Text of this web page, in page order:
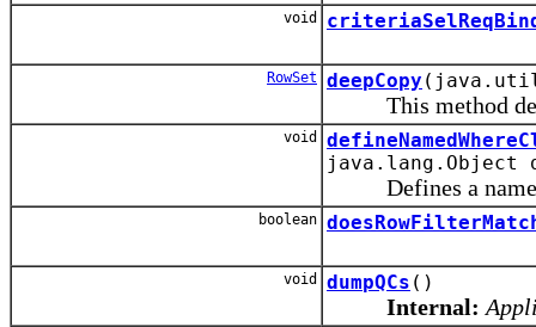
void
RowSet deepCopy
This method
void
Defines a named
boolean
void dumpQCs ()
Internal: